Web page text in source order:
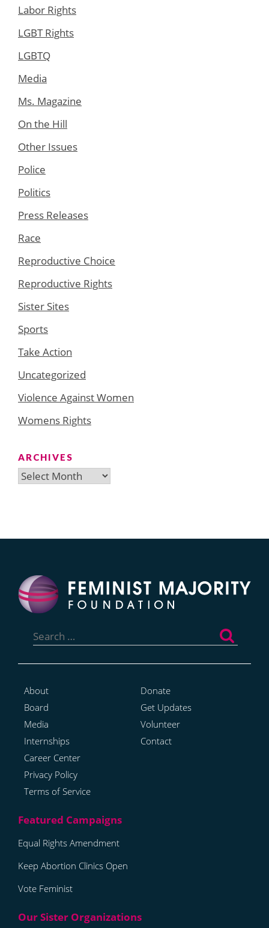
Labor Rights
LGBT Rights
LGBTQ
Media
Ms. Magazine
On the Hill
Other Issues
Police
Politics
Press Releases
Race
Reproductive Choice
Reproductive Rights
Sister Sites
Sports
Take Action
Uncategorized
Violence Against Women
Womens Rights
ARCHIVES
Archives
for:
About
Board
Media
Internships
Career Center
Privacy Policy
Terms of Service
Donate
Get Updates
Volunteer
Contact
Equal Rights Amendment
Keep Abortion Clinics Open
Vote Feminist